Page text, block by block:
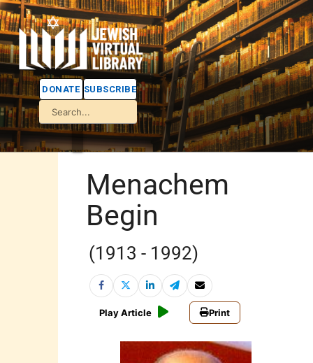
DONATE SUBSCRIBE
Menachem
Begin
(1913 - 1992)
Play Article Print